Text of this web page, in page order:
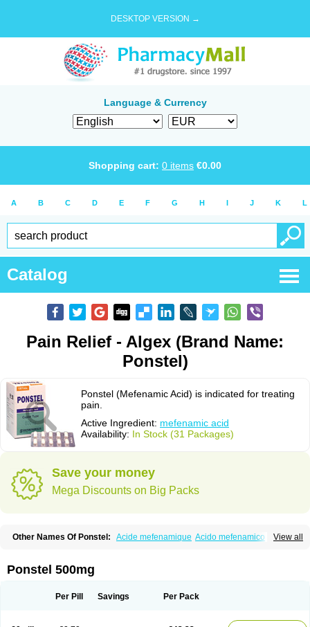
DESKTOP VERSION →
Language & Currency
Shopping cart: 0 items €0.00
A B C D E F G H I J K L
Catalog
Pain Relief - Algex (Brand Name:
Ponstel)
Ponstel (Mefenamic Acid) is indicated for treating
pain.
Active Ingredient: mefenamic acid
Availability: In Stock (31 Packages)
Save your money
Mega Discounts on Big Packs
View all
Other Names Of Ponstel: Acide mefenamique Acido mefenamico
Beafemic
Benostan Calmin
Dolfenal Dolmetine Dolos
Licostan Lumental Lysalgo Mafepain Masafen
Mephadolor
Molasic Méfénamique Namifen
Neuritorl c
Ponstel 500mg
Per Pill Savings Per Pack